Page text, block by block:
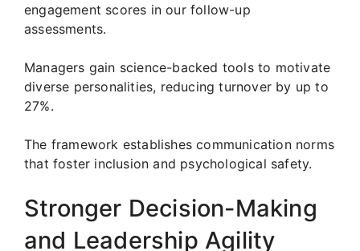
engagement scores in our follow-up
assessments.
Managers gain science-backed tools to motivate
diverse personalities, reducing turnover by up to
27%.
The framework establishes communication norms
that foster inclusion and psychological safety.
Stronger Decision-Making
and Leadership Agility